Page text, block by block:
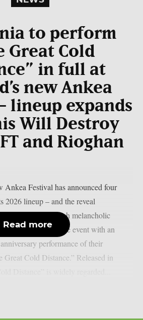
to perform
Great Cold
in full at
new Ankea
lineup expands
Will Destroy
and Rioghan
Ankea Festival has announced four
2026 lineup – and the reveal
special. Swedish melancholic
will headline the event with an
performance of their
Great Cold Distance.” Released in
Read more